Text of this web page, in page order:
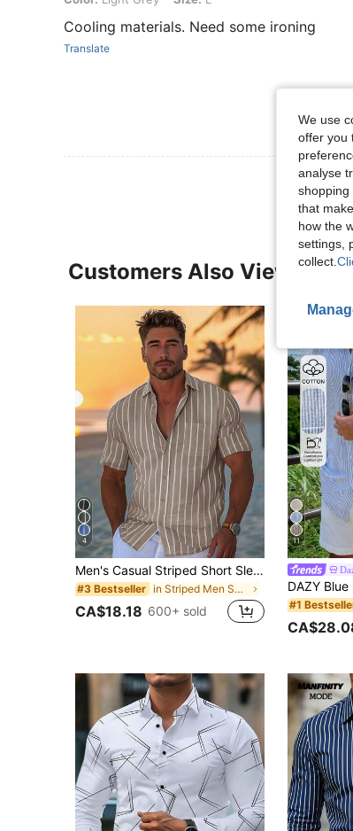
Cooling materials. Need some ironing
Translate
Customers Also Viewed
4
Men's Casual Striped Short Sleeve Breathable Shirt, Fashionable And Simple, Suitable For Spring/Summer Vacation
#3 Bestseller in Striped Men Shirts
CA$18.18 600+ sold
11
#1
We use
offer you
analyse
shopping
that
how the
settings,
collect.